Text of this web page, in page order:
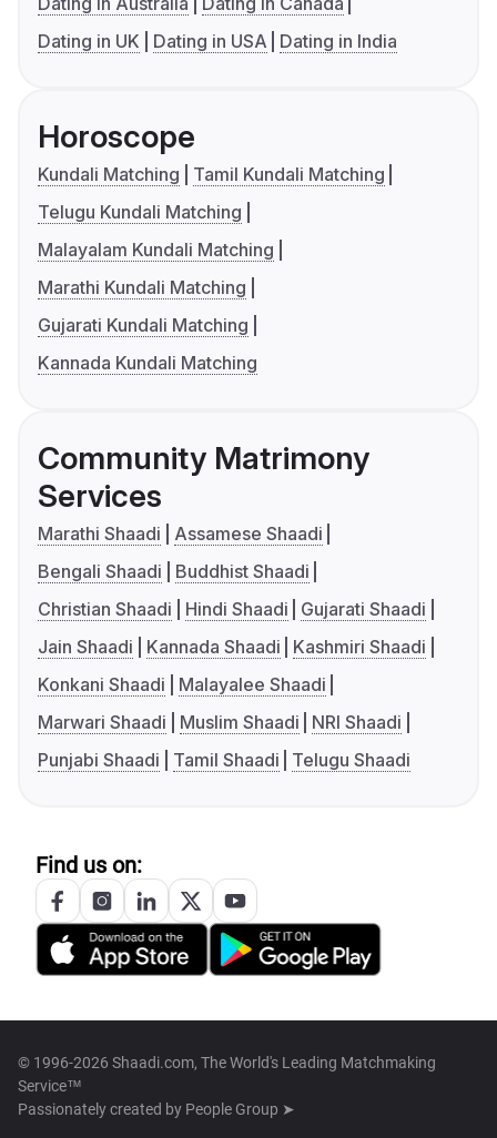
Dating in UK
Dating in USA Dating in India
Horoscope
Kundali Matching
Tamil Kundali Matching
Telugu Kundali Matching
Malayalam Kundali Matching
Marathi Kundali Matching
Gujarati Kundali Matching
Kannada Kundali Matching
Community Matrimony
Services
Marathi Shaadi
Assamese Shaadi
Bengali Shaadi
Buddhist Shaadi
Christian Shaadi
Hindi Shaadi
Gujarati Shaadi
Jain Shaadi
Kannada Shaadi
Kashmiri Shaadi
Konkani Shaadi
Malayalee Shaadi
Marwari Shaadi
Muslim Shaadi
NRI Shaadi
Punjabi Shaadi
Tamil Shaadi Telugu Shaadi
Find us on:
© 1996-2026 Shaadi.com, The World's Leading Matchmaking
Service™
Passionately created by People Group ➤